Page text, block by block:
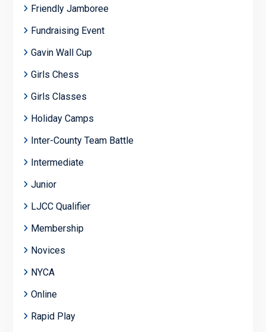
Friendly Jamboree
Fundraising Event
Gavin Wall Cup
Girls Chess
Girls Classes
Holiday Camps
Inter-County Team Battle
Intermediate
Junior
LJCC Qualifier
Membership
Novices
NYCA
Online
Rapid Play